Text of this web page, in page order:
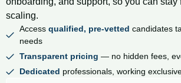
scaling.
Access qualified, pre-vetted candidates
needs
Transparent pricing — no hidden fees,
Dedicated professionals, working